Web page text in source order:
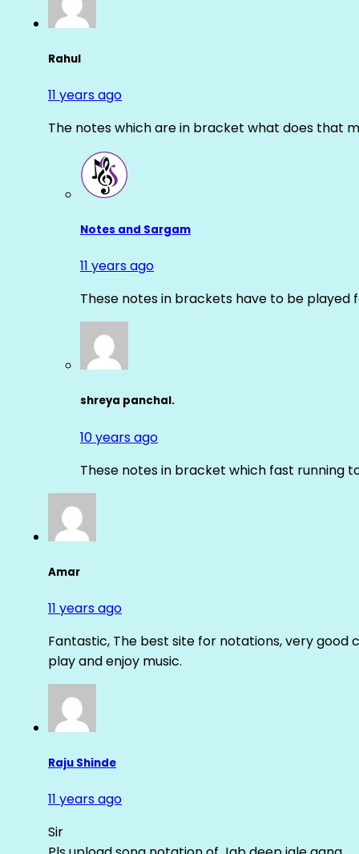
Rahul
11 years ago
The notes which are in bracket what does that
Notes and Sargam
11 years ago
These notes in brackets have to be played
shreya panchal.
10 years ago
These notes in bracket which fast running
Amar
11 years ago
Fantastic, The best site for notations, very good
play and enjoy music.
Raju Shinde
11 years ago
Sir